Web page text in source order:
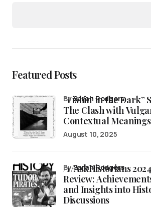
Featured Posts
“Fishin’ in the Dark”
The Clash with
Contextual Meanings
bySarah Rodgers
August 10, 2025
/r/AskHistorians
Review:
and Insights into
Discussions
bySarah Rodgers